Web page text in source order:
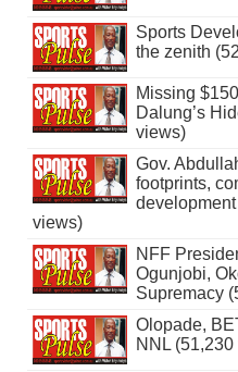
Sports
the zenith
Missing
Dalung’s
views)
Gov.
footprints,
views)
NFF
Ogunjobi,
Supremacy
Olopade,
NNL